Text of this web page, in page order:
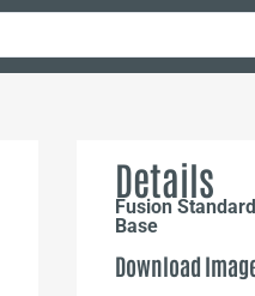
Details
Fusion
Base
Download